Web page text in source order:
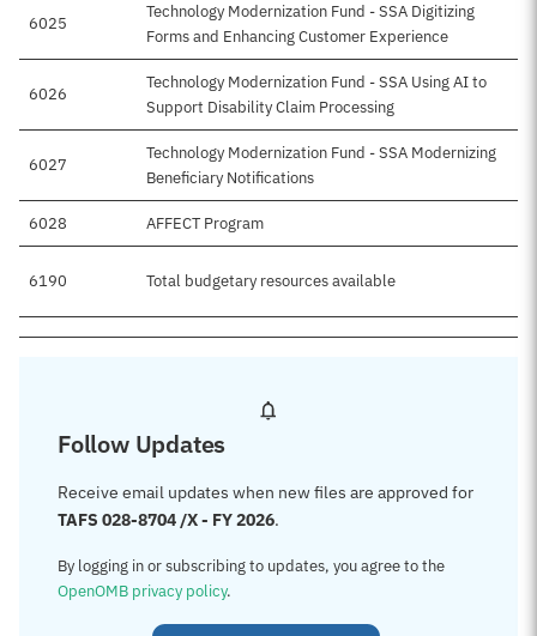
6025
Technology Modernization Fund - SSA Digitizing
Forms and Enhancing Customer Experience
6026
Technology Modernization Fund - SSA Using AI to
Support Disability Claim Processing
6027
Technology Modernization Fund - SSA Modernizing
Beneficiary Notifications
6028 AFFECT Program
6190 Total budgetary resources available
Follow Updates
Receive email updates when new files are approved for
TAFS 028-8704 /X - FY 2026.
By logging in or subscribing to updates, you agree to the
OpenOMB privacy policy.